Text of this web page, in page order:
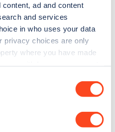
ad and content
and services
in who uses your data
privacy choices are only
where you have made
your geographical
Zapmap
latest EV guides, stats,